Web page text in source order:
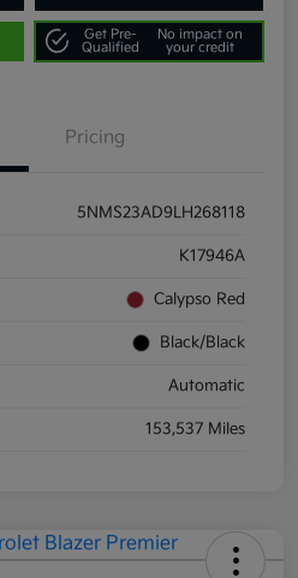
Get Pre-
Qualified
No impact on
your credit
Pricing
5NMS23AD9LH268118
K17946A
Calypso Red
Black/Black
Automatic
153,537 Miles